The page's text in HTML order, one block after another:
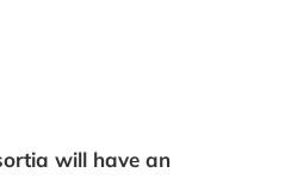
will have an